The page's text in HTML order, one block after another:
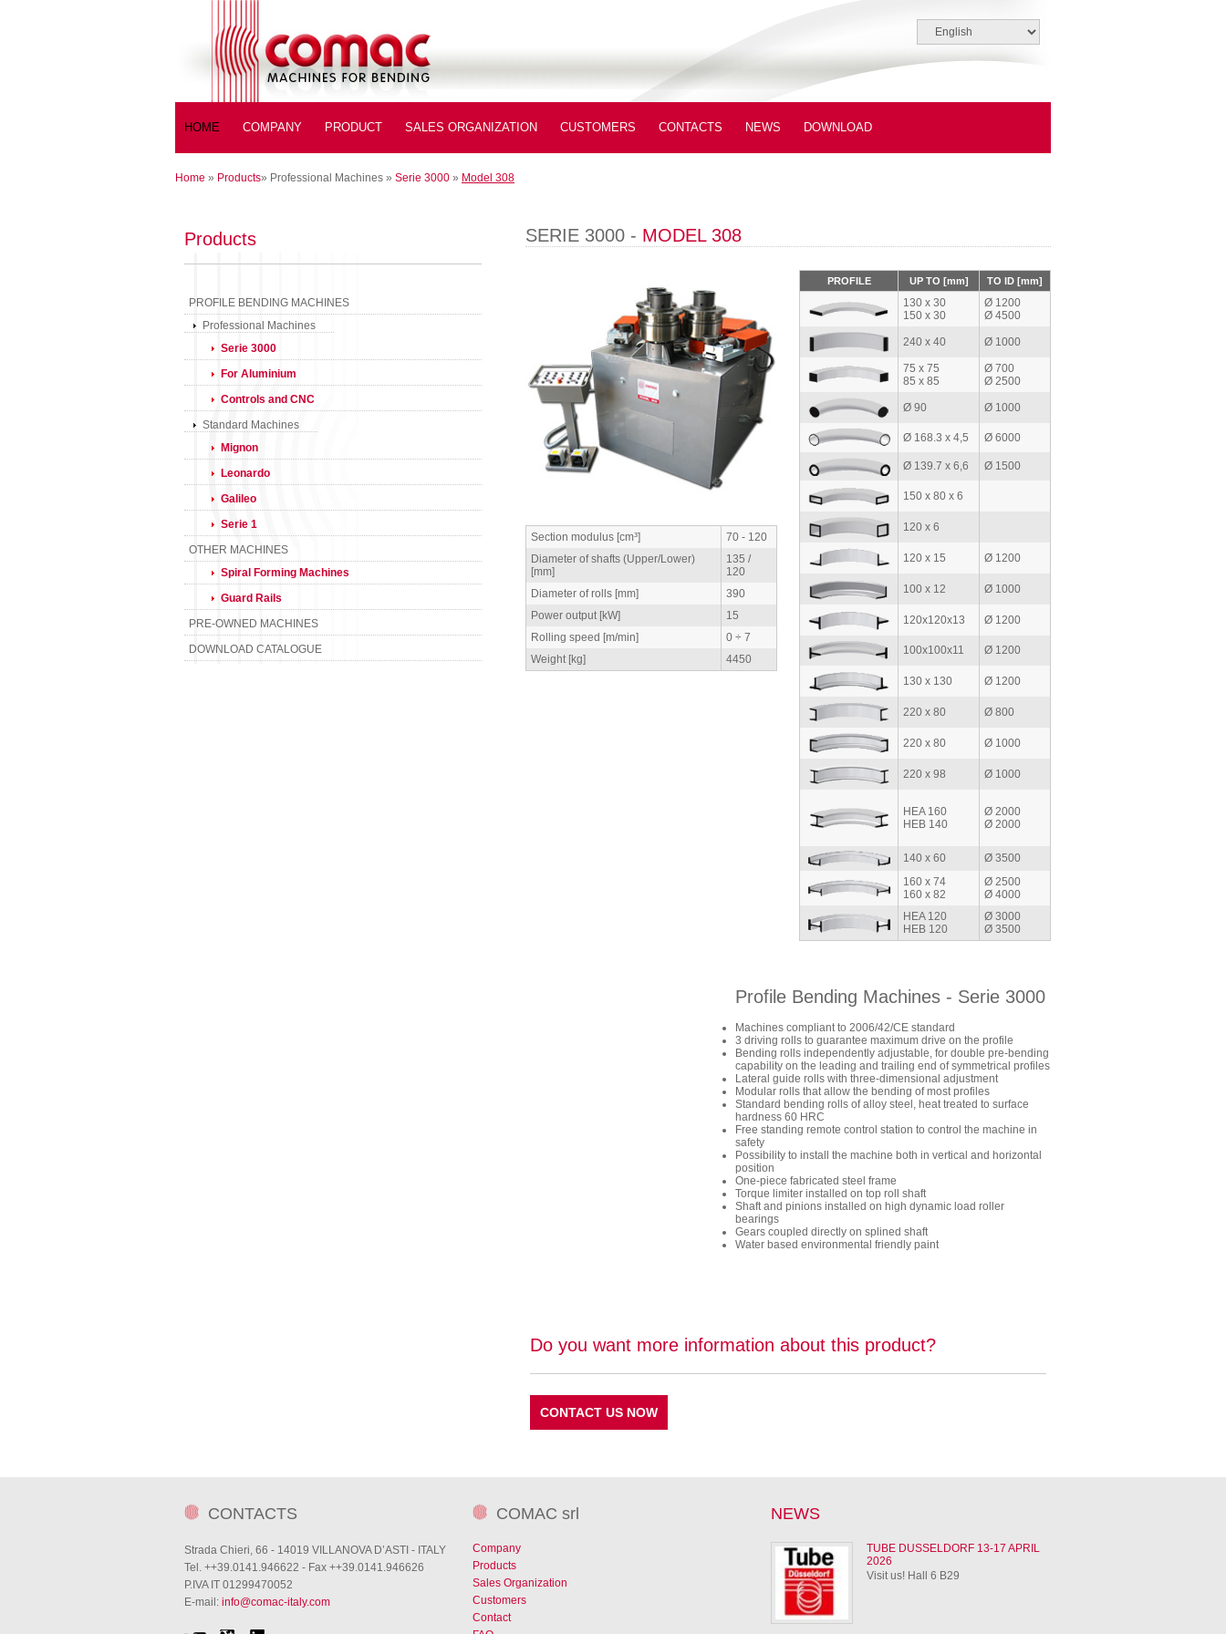
HOME COMPANY PRODUCT SALES ORGANIZATION CUSTOMERS CONTACTS NEWS DOWNLOAD
Home » Products» Professional Machines » Serie 3000 » Model 308
Products
PROFILE BENDING MACHINES
Professional Machines
Serie 3000
For Aluminium
Controls and CNC
Standard Machines
Mignon
Leonardo
Galileo
Serie 1
OTHER MACHINES
Spiral Forming Machines
Guard Rails
PRE-OWNED MACHINES
DOWNLOAD CATALOGUE
SERIE 3000 - MODEL 308
Section modulus [cm³]
70 - 120
Diameter of shafts (Upper/Lower)
[mm]
135 /
120
Diameter of rolls [mm]
390
Power output [kW]
15
Rolling speed [m/min]
0 ÷ 7
Weight [kg]
4450
PROFILE UP TO [mm] TO ID [mm]
130 x 30
150 x 30
Ø 1200
Ø 4500
240 x 40 Ø 1000
75 x 75
85 x 85
Ø 700
Ø 2500
Ø 90 Ø 1000
Ø 168.3 x 4,5 Ø 6000
Ø 139.7 x 6,6 Ø 1500
150 x 80 x 6
120 x 6
120 x 15 Ø 1200
100 x 12 Ø 1000
120x120x13 Ø 1200
100x100x11 Ø 1200
130 x 130 Ø 1200
220 x 80 Ø 800
220 x 80 Ø 1000
220 x 98 Ø 1000
HEA 160
HEB 140
Ø 2000
Ø 2000
140 x 60
Ø 3500
160 x 74
160 x 82
Ø 2500
Ø 4000
HEA 120
HEB 120
Ø 3000
Ø 3500
Profile Bending Machines - Serie 3000
Machines compliant to 2006/42/CE standard
3 driving rolls to guarantee maximum drive on the profile
Bending rolls independently adjustable, for double pre-bending
capability on the leading and trailing end of symmetrical profiles
Lateral guide rolls with three-dimensional adjustment
Modular rolls that allow the bending of most profiles
Standard bending rolls of alloy steel, heat treated to surface
hardness 60 HRC
Free standing remote control station to control the machine in
safety
Possibility to install the machine both in vertical and horizontal
position
One-piece fabricated steel frame
Torque limiter installed on top roll shaft
Shaft and pinions installed on high dynamic load roller
bearings
Gears coupled directly on splined shaft
Water based environmental friendly paint
Do you want more information about this product?
CONTACT US NOW
CONTACTS
Strada Chieri, 66 - 14019 VILLANOVA D’ASTI - ITALY
Tel. ++39.0141.946622 - Fax ++39.0141.946626
P.IVA IT 01299470052
E-mail: info@comac-italy.com
COMAC srl
Company
Products
Sales Organization
Customers
Contact
NEWS
TUBE DUSSELDORF 13-17 APRIL
2026
Visit us! Hall 6 B29